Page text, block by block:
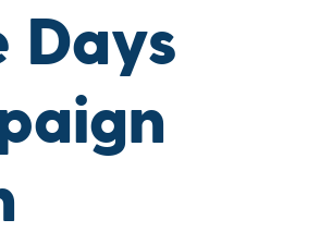
Days